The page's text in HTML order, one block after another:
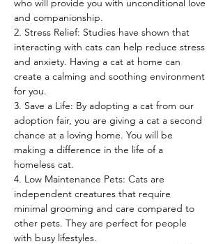
who will provide you with unconditional love
and companionship.
2. Stress Relief: Studies have shown that
interacting with cats can help reduce stress
and anxiety. Having a cat at home can
create a calming and soothing environment
for you.
3. Save a Life: By adopting a cat from our
adoption fair, you are giving a cat a second
chance at a loving home. You will be
making a difference in the life of a
homeless cat.
4. Low Maintenance Pets: Cats are
independent creatures that require
minimal grooming and care compared to
other pets. They are perfect for people
with busy lifestyles.